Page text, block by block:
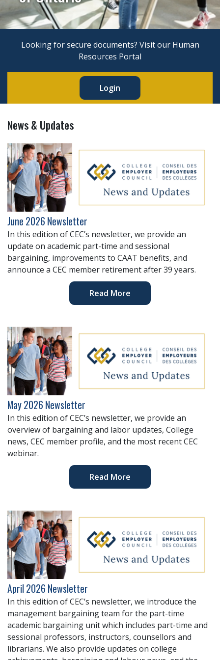
Looking for secure documents? Visit our Human
Resources Portal
Login
News & Updates
June 2026 Newsletter
In this edition of CEC’s newsletter, we provide an
update on academic part-time and sessional
bargaining, improvements to CAAT benefits, and
announce a CEC member retirement after 39 years.
Read More
May 2026 Newsletter
In this edition of CEC’s newsletter, we provide an
overview of bargaining and labor updates, College
news, CEC member profile, and the most recent CEC
webinar.
Read More
April 2026 Newsletter
In this edition of CEC’s newsletter, we introduce the
management bargaining team for the part-time
academic bargaining unit which includes part-time and
sessional professors, instructors, counsellors and
librarians. We also provide updates on college